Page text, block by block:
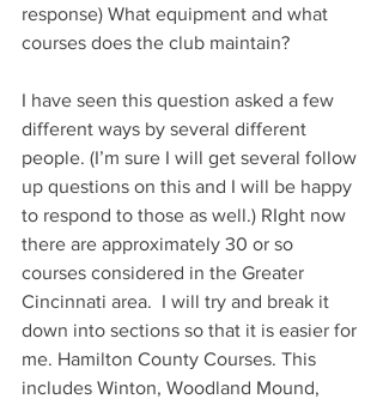
response) What equipment and what
courses does the club maintain?
I have seen this question asked a few
different ways by several different
people. (I’m sure I will get several follow
up questions on this and I will be happy
to respond to those as well.) RIght now
there are approximately 30 or so
courses considered in the Greater
Cincinnati area.  I will try and break it
down into sections so that it is easier for
me. Hamilton County Courses. This
includes Winton, Woodland Mound,